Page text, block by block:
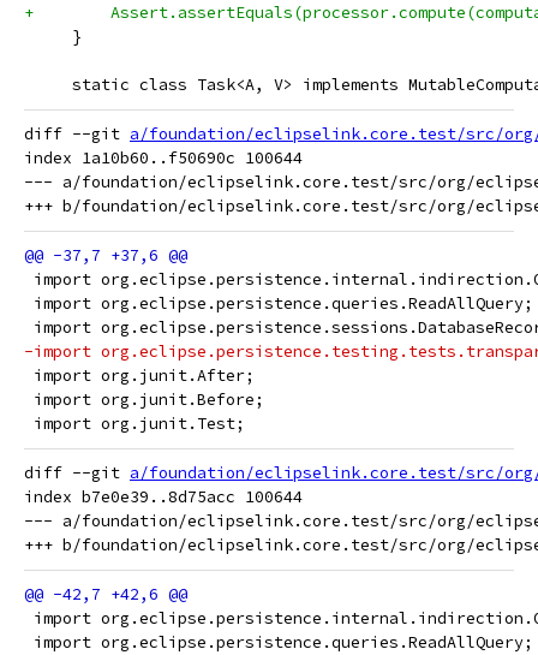
+
     }
static class Task<A, V> implements
diff --git a/foundation/eclipselink.core.test/src/
index 1a10b60..f50690c 100644
--- a/foundation/eclipselink.core.test/src/org/
import
import org.eclipse.persistence.queries.ReadAllQuery;
import
-import
import org.junit.After;
import org.junit.Before;
import org.junit.Test;
diff --git a/foundation/eclipselink.core.test/src/
index b7e0e39..8d75acc 100644
--- a/foundation/eclipselink.core.test/src/org/
import
import org.eclipse.persistence.queries.ReadAllQuery;